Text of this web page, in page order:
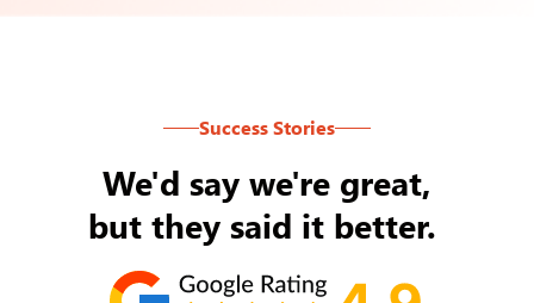
Success Stories
We'd say we're great,
but they said it better.